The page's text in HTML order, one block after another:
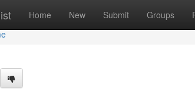
Home New Submit Groups